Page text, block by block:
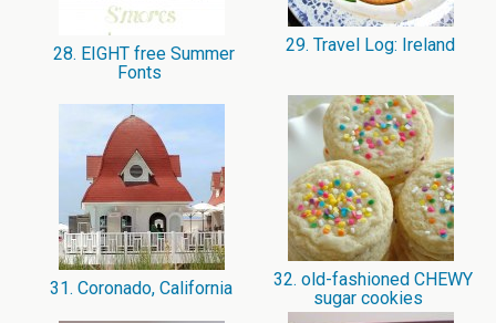
28. EIGHT free Summer
Fonts
29. Travel Log: Ireland
31. Coronado, California
32. old-fashioned CHEWY
sugar cookies